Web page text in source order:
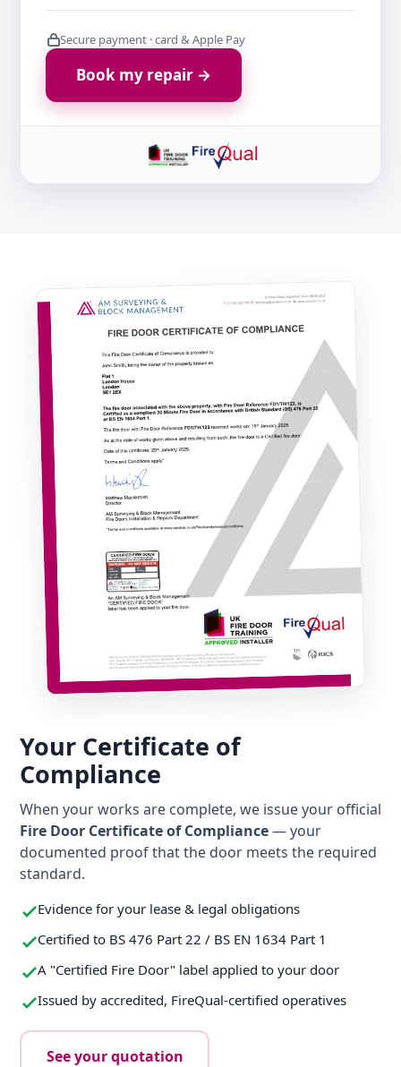
Secure payment · card & Apple Pay
Book my repair →
Your Certificate of
Compliance
When your works are complete, we issue your official
Fire Door Certificate of Compliance— your
documented proof that the door meets the required
standard.
Evidence for your lease & legal obligations
Certified to BS 476 Part 22 / BS EN 1634 Part 1
A "Certified Fire Door" label applied to your door
Issued by accredited, FireQual-certified operatives
See your quotation